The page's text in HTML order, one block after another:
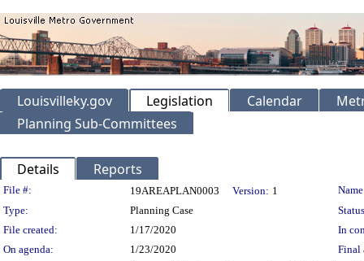
Louisvilleky.gov Legislation Calendar
Planning Sub-Committees
Details Reports
Legislation Details
File #: 19AREAPLAN0003 Version: 1
Type:
Planning Case
File created:
1/17/2020
In
On agenda:
1/23/2020 Final